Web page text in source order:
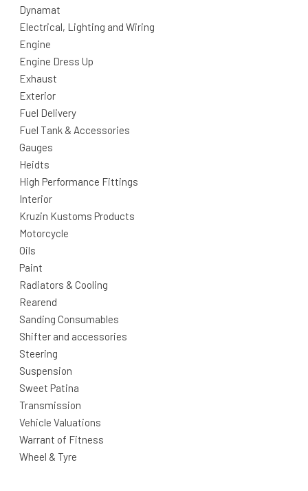
Dynamat
Electrical, Lighting and Wiring
Engine
Engine Dress Up
Exhaust
Exterior
Fuel Delivery
Fuel Tank & Accessories
Gauges
Heidts
High Performance Fittings
Interior
Kruzin Kustoms Products
Motorcycle
Oils
Paint
Radiators & Cooling
Rearend
Sanding Consumables
Shifter and accessories
Steering
Suspension
Sweet Patina
Transmission
Vehicle Valuations
Warrant of Fitness
Wheel & Tyre